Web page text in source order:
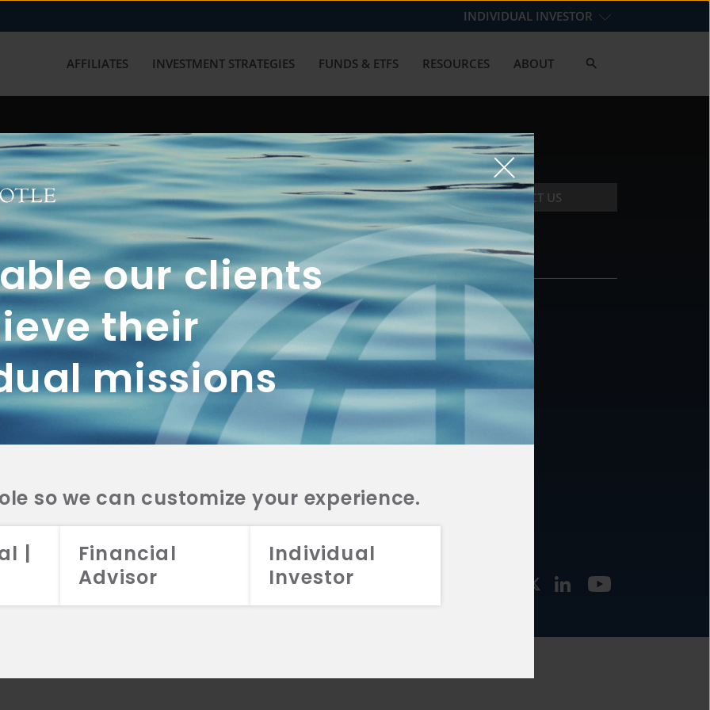
our clients
their
missions
so we can customize your experience.
|
Financial
Advisor
Individual
Investor
INDIVIDUAL INVESTOR
AFFILIATES INVESTMENT STRATEGIES FUNDS & ETFS RESOURCES ABOUT
with us? Get in touch with
CONTACT US
2A
CRS
2A
CRS
2A
CRS
FUNDS
INVESTMENT
STRATEGIES
CONTACT
877.478.4722
Email Us
2026 Aristotle Capital Management, LLC